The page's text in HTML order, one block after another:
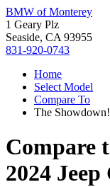
BMW of Monterey
1 Geary Plz
Seaside, CA 93955
831-920-0743
Home
Select Model
Compare To
The Showdown!
Compare
2024